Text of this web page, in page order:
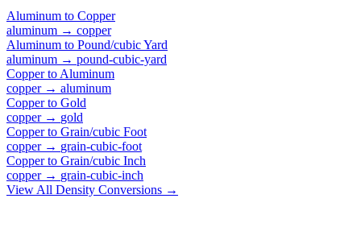
Aluminum to Copper
aluminum → copper
Aluminum to Pound/cubic Yard
aluminum → pound-cubic-yard
Copperto Aluminum
copper→ aluminum
Copperto Gold
copper→ gold
Copperto Grain/cubic Foot
copper→ grain-cubic-foot
Copperto Grain/cubic Inch
copper→ grain-cubic-inch
View All Density Conversions →